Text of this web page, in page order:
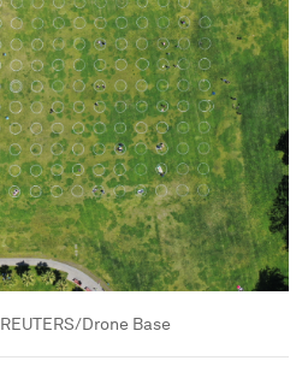
REUTERS/Drone Base